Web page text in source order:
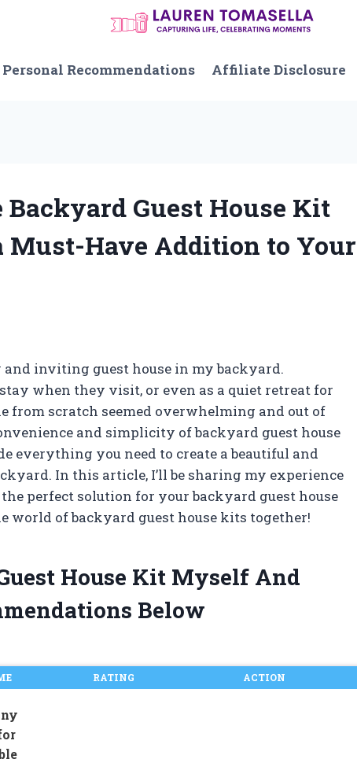
Personal Recommendations Affiliate Disclosure
Guest House Kit
Must-Have Addition to Your
and inviting guest house in my backyard.
when they visit, or even as a quiet retreat for
from scratch seemed overwhelming and out of
and simplicity of backyard guest house
everything you need to create a beautiful and
In this article, I’ll be sharing my experience
perfect solution for your backyard guest house
world of backyard guest house kits together!
House Kit Myself And
Below
RATING ACTION